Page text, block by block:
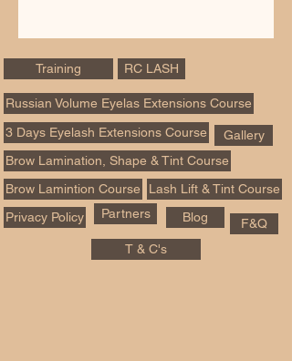
Training RC LASH
Russian Volume Eyelas Extensions Course
3 Days Eyelash Extensions Course
Gallery
Brow Lamination, Shape & Tint Course
Brow Lamintion Course
Privacy Policy
Lash Lift & Tint Course
Partners
Blog
F&Q
T & C's